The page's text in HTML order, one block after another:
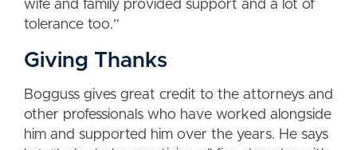
wife and family provided support and a lot of
tolerance too.”
Giving Thanks
Bogguss gives great credit to the attorneys and
other professionals who have worked alongside
him and supported him over the years. He says